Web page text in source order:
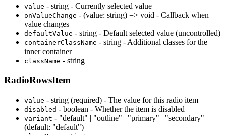
value - string - Currently selected value
onValueChange - (value: string) => void - Callback when
value changes
defaultValue - string - Default selected value (uncontrolled)
containerClassName - string - Additional classes for the
inner container
className - string
RadioRowsItem
value - string (required) - The value for this radio item
disabled - boolean - Whether the item is disabled
variant - "default" | "outline" | "primary" | "secondary"
(default: "default")